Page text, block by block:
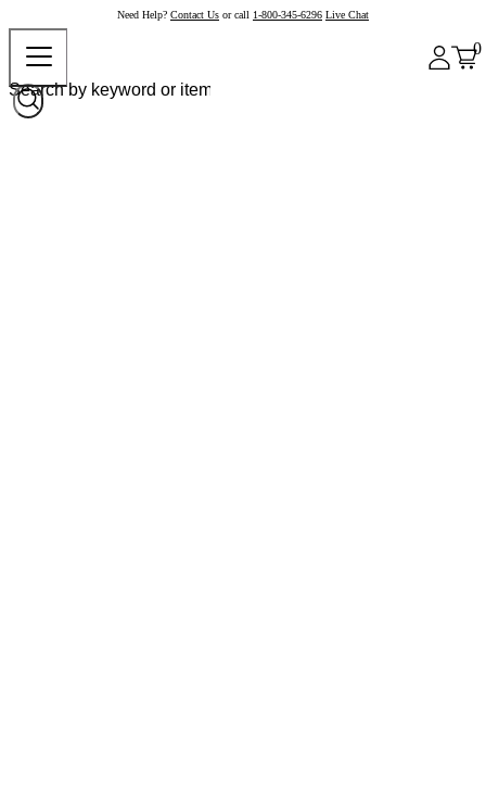
Need Help? Contact Us or call 1-800-345-6296 Live Chat
0